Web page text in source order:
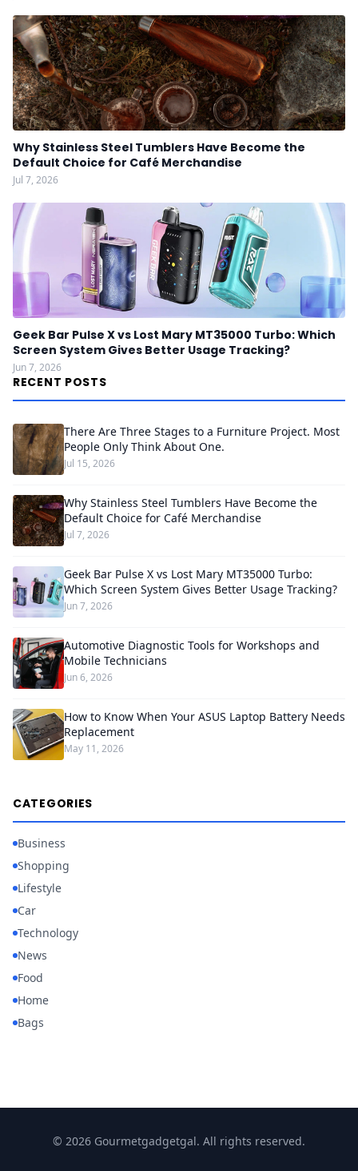
Why Stainless Steel Tumblers Have Become the
Default Choice for Café Merchandise
Jul 7, 2026
Geek Bar Pulse X vs Lost Mary MT35000 Turbo: Which
Screen System Gives Better Usage Tracking?
Jun 7, 2026
RECENT POSTS
There Are Three Stages to a Furniture Project. Most
People Only Think About One.
Jul 15, 2026
Why Stainless Steel Tumblers Have Become the
Default Choice for Café Merchandise
Jul 7, 2026
Geek Bar Pulse X vs Lost Mary MT35000 Turbo:
Which Screen System Gives Better Usage Tracking?
Jun 7, 2026
Automotive Diagnostic Tools for Workshops and
Mobile Technicians
Jun 6, 2026
How to Know When Your ASUS Laptop Battery Needs
Replacement
May 11, 2026
CATEGORIES
Business
Shopping
Lifestyle
Car
Technology
News
Food
Home
Bags
© 2026 Gourmetgadgetgal. All rights reserved.